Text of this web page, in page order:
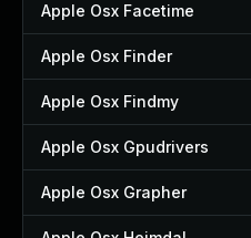
Apple Osx Facetime
Apple Osx Finder
Apple Osx Findmy
Apple Osx Gpudrivers
Apple Osx Grapher